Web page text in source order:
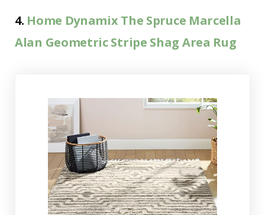
4. Home Dynamix The Spruce Marcella
Alan Geometric Stripe Shag Area Rug